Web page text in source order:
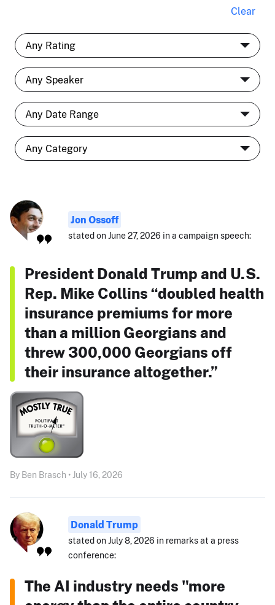
Clear
Jon Ossoff
stated on June 27, 2026 in a campaign speech:
President Donald Trump and U.S.
Rep. Mike Collins “doubled health
insurance premiums for more
than a million Georgians and
threw 300,000 Georgians off
their insurance altogether.”
By Ben Brasch • July 16, 2026
Donald Trump
stated on July 8, 2026 in remarks at a press
conference:
The AI industry needs "more